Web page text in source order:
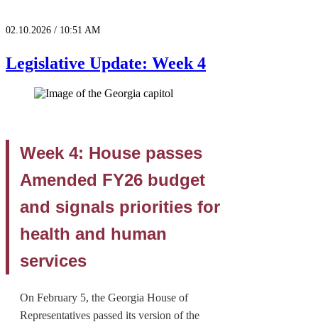
02.10.2026 / 10:51 AM
Legislative Update: Week 4
Week 4: House passes
Amended FY26 budget
and signals priorities for
health and human
services
On February 5, the Georgia House of
Representatives passed its version of the